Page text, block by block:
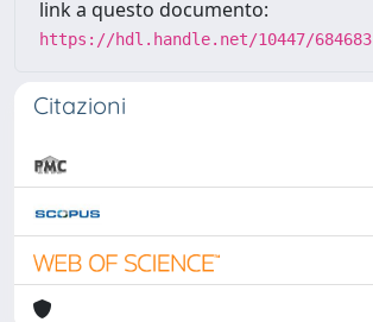
link a questo documento:
https://hdl.handle.net/10447/684683
Citazioni